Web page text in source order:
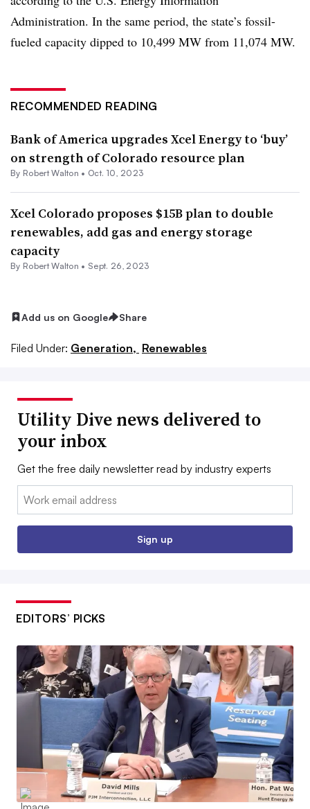
Administration. In the same period, the state’s fossil-
fueled capacity dipped to 10,499 MW from 11,074 MW.
RECOMMENDED READING
Bank of America upgrades Xcel Energy to ‘buy’
on strength of Colorado resource plan
By Robert Walton • Oct. 10, 2023
Xcel Colorado proposes $15B plan to double
renewables, add gas and energy storage
capacity
By Robert Walton • Sept. 26, 2023
Add us on Google Share
Filed Under: Generation, Renewables
Utility Dive news delivered to
your inbox
Get the free daily newsletter read by industry experts
Email:
Sign up
EDITORS’ PICKS